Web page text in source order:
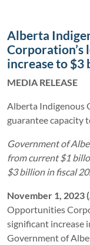
Alberta
Corporation’s
increase to $3
MEDIA RELEASE
Alberta Indigenous
guarantee capacity
Government of
from current $1
$3 billion in fiscal
November 1, 2023
Opportunities
significant increase
Government of